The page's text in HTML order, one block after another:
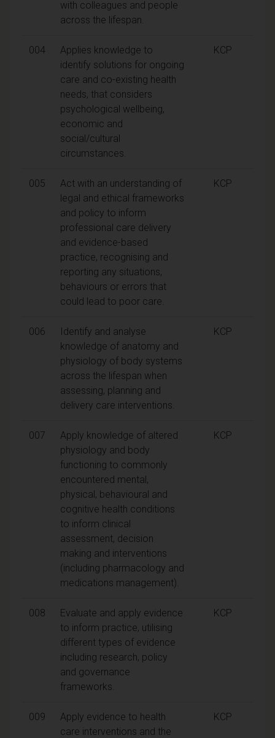
with colleagues and people
across the lifespan.
004
Applies knowledge to
identify solutions for ongoing
care and co-existing health
needs, that considers
psychological wellbeing,
economic and
social/cultural
circumstances.
KCP
005
Act with an understanding of
legal and ethical frameworks
and policy to inform
professional care delivery
and evidence-based
practice, recognising and
reporting any situations,
behaviours or errors that
could lead to poor care.
KCP
006
Identify and analyse
knowledge of anatomy and
physiology of body systems
across the lifespan when
assessing, planning and
delivery care interventions.
KCP
007
Apply knowledge of altered
physiology and body
functioning to commonly
encountered mental,
physical, behavioural and
cognitive health conditions
to inform clinical
assessment, decision
making and interventions
(including pharmacology and
medications management).
KCP
008
Evaluate and apply evidence
to inform practice, utilising
different types of evidence
including research, policy
and governance
frameworks.
KCP
009
Apply evidence to health
care interventions and the
KCP